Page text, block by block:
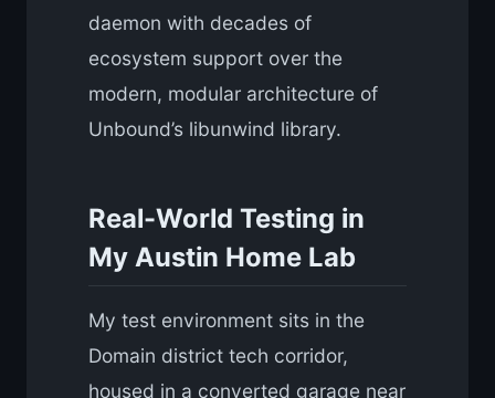
daemon with decades of
ecosystem support over the
modern, modular architecture of
Unbound’s libunwind library.
Real-World Testing in
My Austin Home Lab
My test environment sits in the
Domain district tech corridor,
housed in a converted garage near